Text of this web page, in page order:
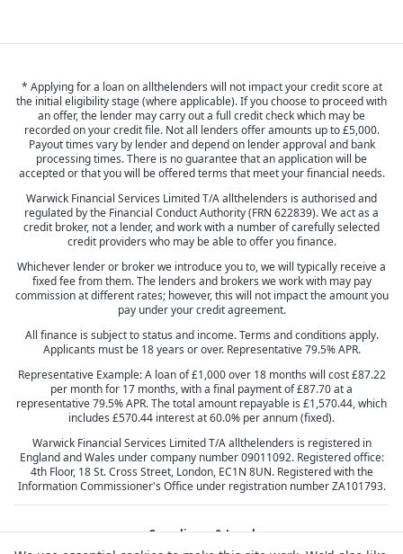
* Applying for a loan on allthelenders will not impact your credit score at
the initial eligibility stage (where applicable). If you choose to proceed with
an offer, the lender may carry out a full credit check which may be
recorded on your credit file. Not all lenders offer amounts up to £5,000.
Payout times vary by lender and depend on lender approval and bank
processing times. There is no guarantee that an application will be
accepted or that you will be offered terms that meet your financial needs.
Warwick Financial Services Limited T/A allthelenders is authorised and
regulated by the Financial Conduct Authority (FRN 622839). We act as a
credit broker, not a lender, and work with a number of carefully selected
credit providers who may be able to offer you finance.
Whichever lender or broker we introduce you to, we will typically receive a
fixed fee from them. The lenders and brokers we work with may pay
commission at different rates; however, this will not impact the amount you
pay under your credit agreement.
All finance is subject to status and income. Terms and conditions apply.
Applicants must be 18 years or over. Representative 79.5% APR.
Representative Example: A loan of £1,000 over 18 months will cost £87.22
per month for 17 months, with a final payment of £87.70 at a
representative 79.5% APR. The total amount repayable is £1,570.44, which
includes £570.44 interest at 60.0% per annum (fixed).
Warwick Financial Services Limited T/A allthelenders is registered in
England and Wales under company number 09011092. Registered office:
4th Floor, 18 St. Cross Street, London, EC1N 8UN. Registered with the
Information Commissioner's Office under registration number ZA101793.
Compliance & Legal